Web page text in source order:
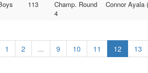
113
Champ. Round
4
Connor Ayala
1 2 ... 9 10 11 12 13